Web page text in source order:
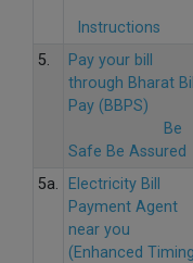
Instructions
5.
Pay your bill
through Bharat Bill
Pay (BBPS)
Be
Safe Be Assured
5a.
Electricity Bill
Payment Agent
near you
(Enhanced